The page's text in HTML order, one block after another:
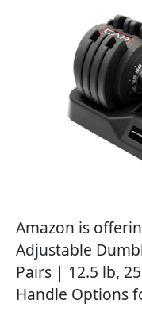
Amazon is
Adjustable
Pairs | 12.5 lb,
Handle Options